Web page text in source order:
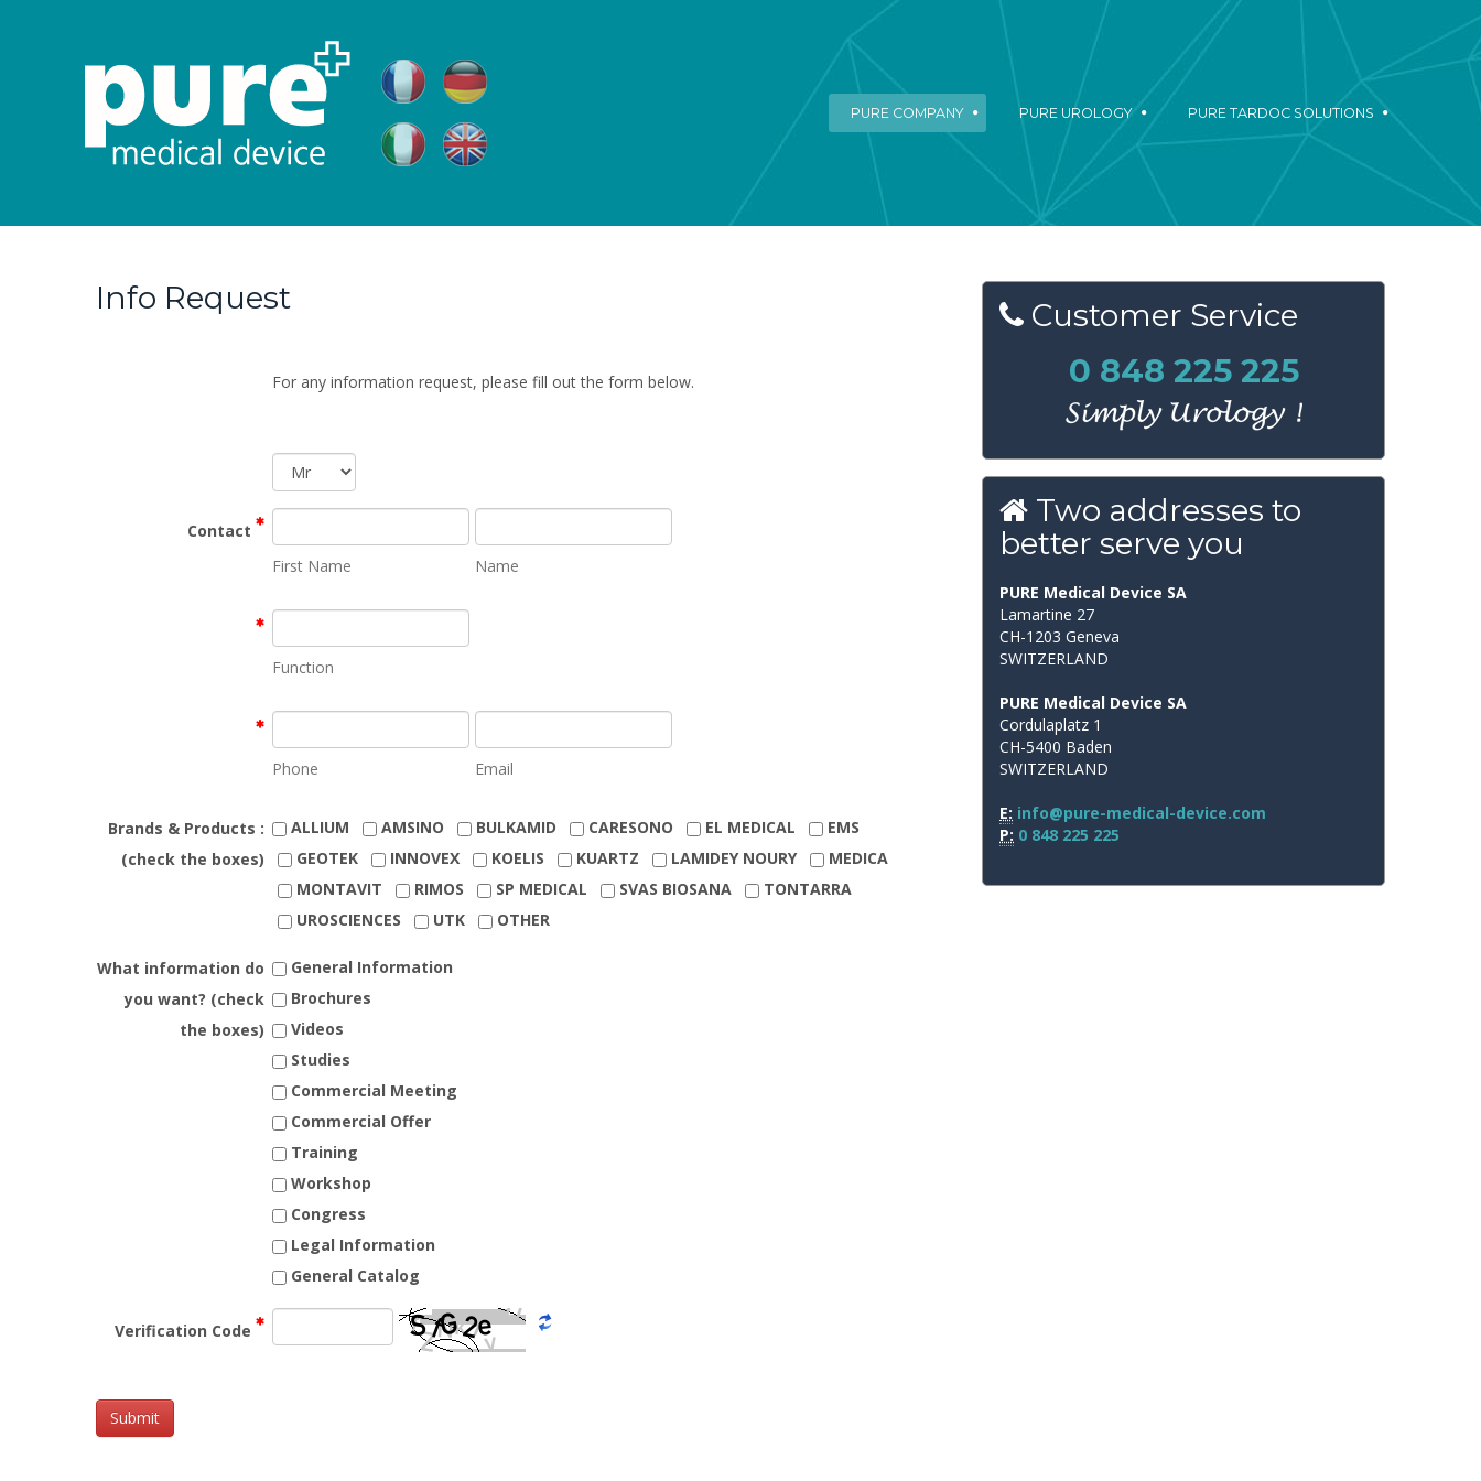
PURE COMPANY PURE UROLOGY PURE TARDOC SOLUTIONS
Info Request
For any information request, please fill out the form below.
Contact
First Name
Name
Function
Phone Email
Brands & Products :
(check the boxes)
ALLIUM AMSINO BULKAMID CARESONO EL MEDICAL
EMS
GEOTEK
INNOVEX KOELIS KUARTZ LAMIDEY NOURY
MEDICA
MONTAVIT
RIMOS SP MEDICAL SVAS BIOSANA
TONTARRA
UROSCIENCES
UTK OTHER
What information do
you want? (check
the boxes)
General Information
Brochures
Videos
Studies
Commercial Meeting
Commercial Offer
Training
Workshop
Congress
Legal Information
General Catalog
Verification Code
Customer Service
0 848 225 225
Two addresses to
better serve you
PURE Medical Device SA
Lamartine 27
CH-1203 Geneva
SWITZERLAND
PURE Medical Device SA
Cordulaplatz 1
CH-5400 Baden
SWITZERLAND
E: info@pure-medical-device.com
P: 0 848 225 225